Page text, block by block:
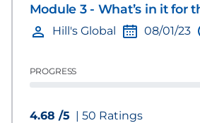
Module 3 - What’s in it for
Hill's Global 08/01/23
PROGRESS
4.68 /5 | 50 Ratings